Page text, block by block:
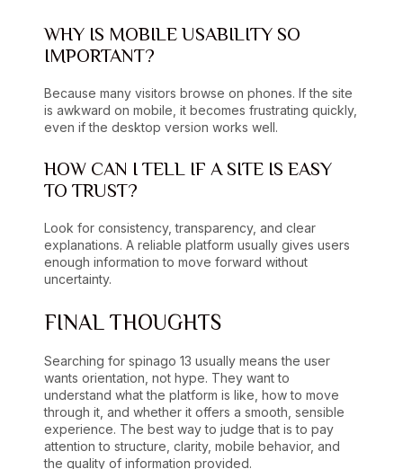
WHY IS MOBILE USABILITY SO
IMPORTANT?
Because many visitors browse on phones. If the site
is awkward on mobile, it becomes frustrating quickly,
even if the desktop version works well.
HOW CAN I TELL IF A SITE IS EASY
TO TRUST?
Look for consistency, transparency, and clear
explanations. A reliable platform usually gives users
enough information to move forward without
uncertainty.
FINAL THOUGHTS
Searching for spinago 13 usually means the user
wants orientation, not hype. They want to
understand what the platform is like, how to move
through it, and whether it offers a smooth, sensible
experience. The best way to judge that is to pay
attention to structure, clarity, mobile behavior, and
the quality of information provided.